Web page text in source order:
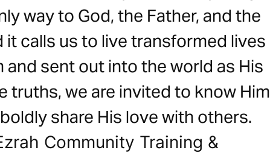
way to God, the Father, and the
it calls us to live transformed lives
sent out into the world as His
truths, we are invited to know Him
share His love with others.
Community Training &